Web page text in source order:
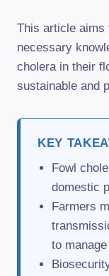
This article aims
necessary
cholera in their
sustainable and
KEY
Fowl
domestic
Farmers
to